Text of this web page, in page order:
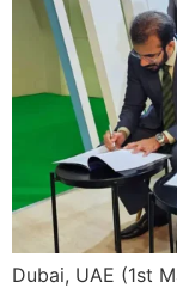
Dubai, UAE (1st